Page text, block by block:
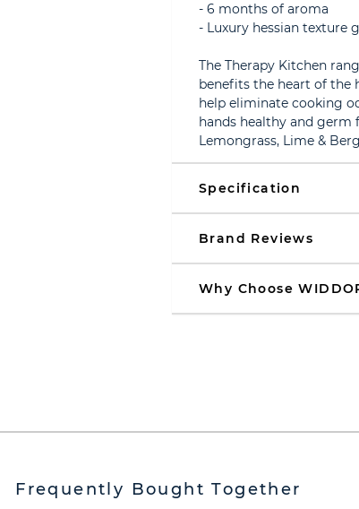
- 6 months of aroma
- Luxury hessian texture
The Therapy Kitchen
benefits the heart of the
help eliminate cooking
hands healthy and germ
Lemongrass, Lime &
Specification
Brand Reviews
Why Choose
Frequently Bought Together